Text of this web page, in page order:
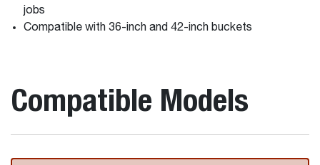
jobs
Compatible with 36-inch and 42-inch buckets
Compatible Models